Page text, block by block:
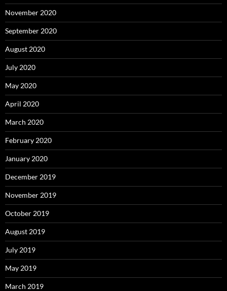
November 2020
September 2020
August 2020
July 2020
May 2020
April 2020
March 2020
February 2020
January 2020
December 2019
November 2019
October 2019
August 2019
July 2019
May 2019
March 2019